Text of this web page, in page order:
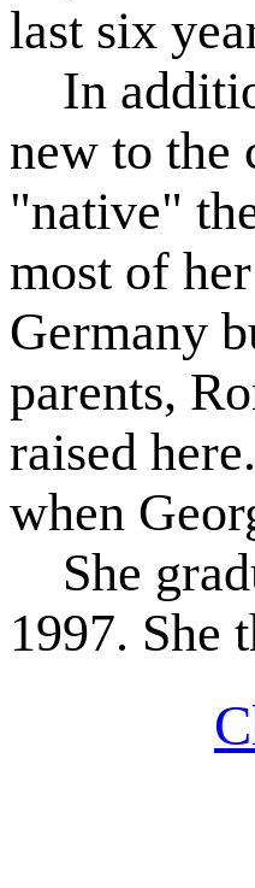
last six
In
new to the
"native"
most of
Germany
parents,
raised
when
She
1997. She